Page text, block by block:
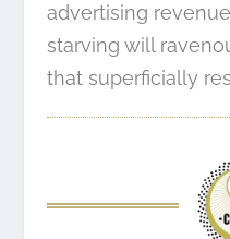
advertising
starving will
that superficially